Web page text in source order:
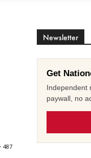
487
Newsletter
Get
Independent
paywall, no